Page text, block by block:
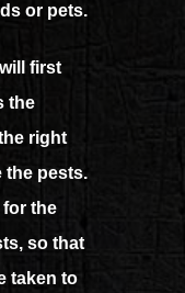
or pets.
first
the
right
the pests.
for the
so that
taken to